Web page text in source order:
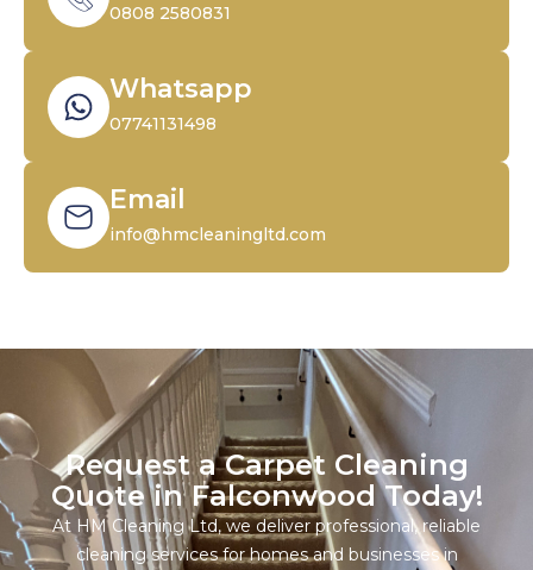
0808 2580831
Whatsapp
07741131498
Email
info@hmcleaningltd.com
Request a Carpet Cleaning
Quote in Falconwood Today!
At HM Cleaning Ltd, we deliver professional, reliable
cleaning services for homes and businesses in